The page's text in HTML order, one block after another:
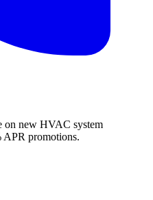
on new HVAC system
APR promotions.